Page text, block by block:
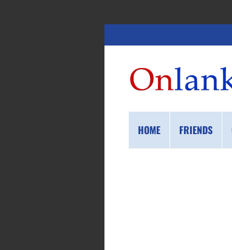
HOME FRIENDS